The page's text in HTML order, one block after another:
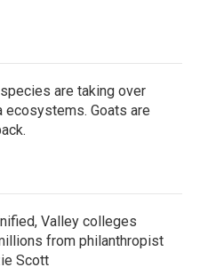
are taking over
ecosystems. Goats are
Valley colleges
from philanthropist
Scott